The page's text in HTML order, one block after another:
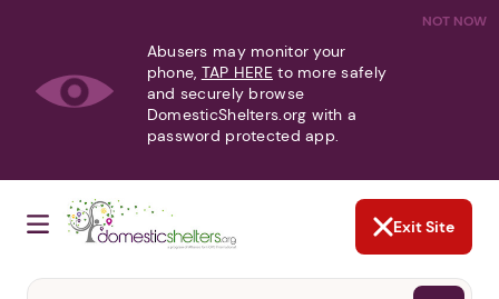
NOT NOW
Abusers may monitor your
phone, TAP HERE to more safely
and securely browse
DomesticShelters.org with a
password protected app.
Exit Site